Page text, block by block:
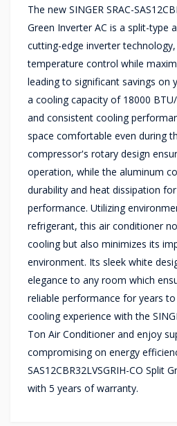
The new SINGER SRAC-
Green Inverter AC is a split-type
cutting-edge inverter
temperature control while
leading to significant savings on
a cooling capacity of 18000
and consistent cooling
space comfortable even during
compressor's rotary design
operation, while the aluminum
durability and heat dissipation
performance. Utilizing
refrigerant, this air conditioner
cooling but also minimizes its
environment. Its sleek white
elegance to any room which
reliable performance for years
cooling experience with the
Ton Air Conditioner and enjoy
compromising on energy
SAS12CBR32LVSGRIH-CO Split
with 5 years of warranty.